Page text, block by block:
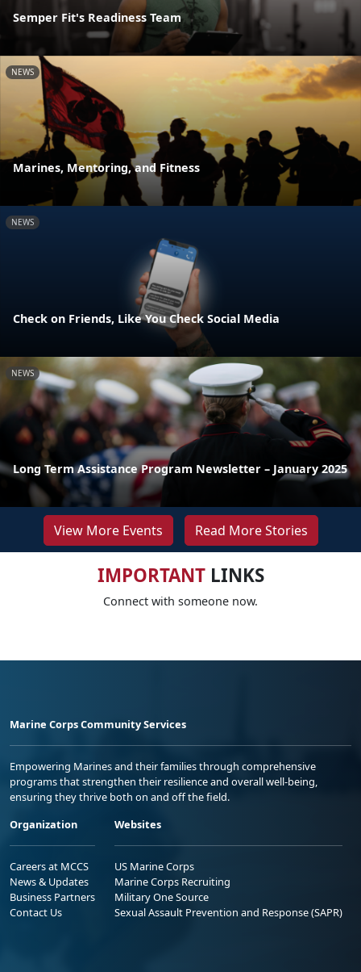
Semper Fit's Readiness Team
NEWS
Marines, Mentoring, and Fitness
NEWS
Check on Friends, Like You Check Social Media
NEWS
Long Term Assistance Program Newsletter – January 2025
View More Events Read More Stories
IMPORTANTLINKS
Connect with someone now.
Marine Corps Community Services
Empowering Marines and their families through comprehensive
programs that strengthen their resilience and overall well-being,
ensuring they thrive both on and off the field.
Organization
Careers at MCCS
News & Updates
Business Partners
Contact Us
Websites
US Marine Corps
Marine Corps Recruiting
Military One Source
Sexual Assault Prevention and Response (SAPR)